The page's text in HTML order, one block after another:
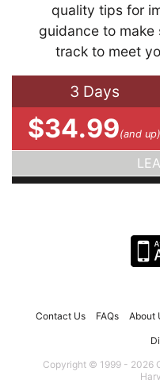
quality tips for
guidance to make
track to meet
3 Days
$34.99(and up)
Contact Us FAQs About
Copyright © 1999 - 2026